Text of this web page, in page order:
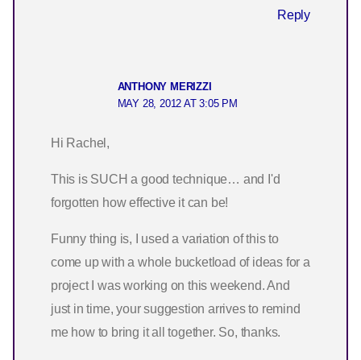
Reply
ANTHONY MERIZZI
MAY 28, 2012 AT 3:05 PM
Hi Rachel,
This is SUCH a good technique… and I'd
forgotten how effective it can be!
Funny thing is, I used a variation of this to
come up with a whole bucketload of ideas for a
project I was working on this weekend. And
just in time, your suggestion arrives to remind
me how to bring it all together. So, thanks.